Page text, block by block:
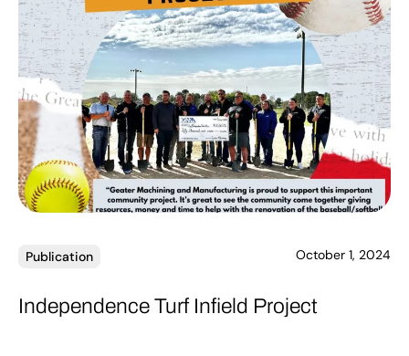
Publication
Independence Turf Infield Project
October 1, 2024